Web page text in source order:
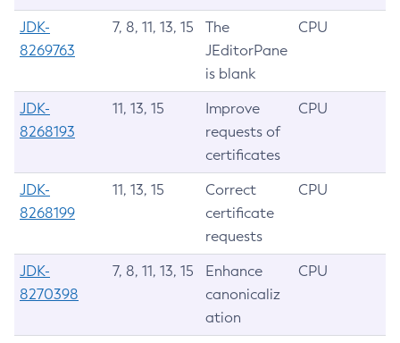
JDK-
8269763
7, 8, 11, 13, 15
The
JEditorPane
is blank
CPU
JDK-
8268193
11, 13, 15
Improve
requests of
certificates
CPU
JDK-
8268199
11, 13, 15
Correct
certificate
requests
CPU
JDK-
8270398
7, 8, 11, 13, 15
Enhance
canonicaliz
ation
CPU